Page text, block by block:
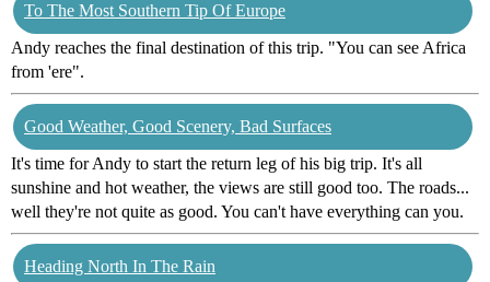
To The Most Southern Tip Of Europe
Andy reaches the final destination of this trip. "You can see Africa
from 'ere".
Good Weather, Good Scenery, Bad Surfaces
It's time for Andy to start the return leg of his big trip. It's all
sunshine and hot weather, the views are still good too. The roads...
well they're not quite as good. You can't have everything can you.
Heading North In The Rain